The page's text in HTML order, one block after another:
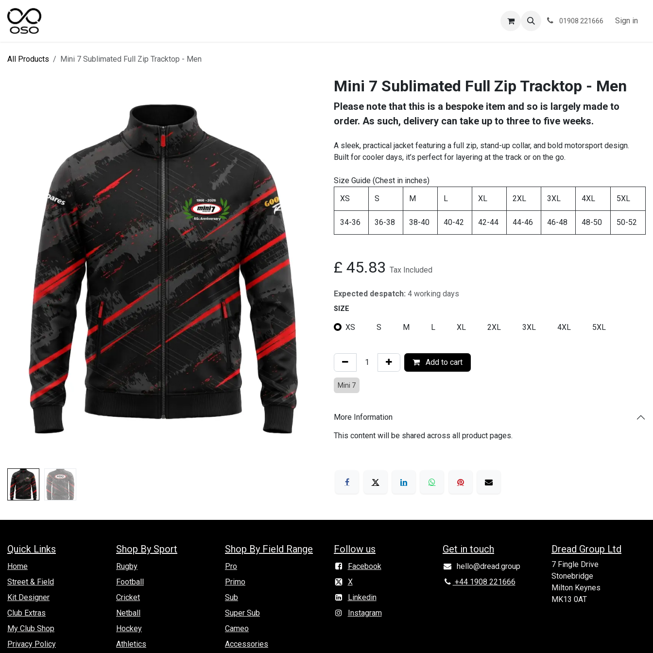
TESTIMONIALS BLOG01908 221666 Sign in
All Products Mini 7 Sublimated Full Zip Tracktop - Men
Mini 7 Sublimated Full Zip Tracktop - Men
Please note that this is a bespoke item and so is largely made to
order. As such, delivery can take up to three to five weeks.
A sleek, practical jacket featuring a full zip, stand-up collar, and bold motorsport design.
Built for cooler days, it’s perfect for layering at the track or on the go.
Size Guide (Chest in inches)
XS
S M L XL 2XL 3XL 4XL 5XL
34-36 36-38 38-40 40-42 42-44 44-46 46-48 48-50 50-52
£ 45.83 Tax Included
Expected despatch: 4 working days
SIZE
XS S M L XL 2XL 3XL 4XL 5XL
Add to cart
Mini 7
More Information
This content will be shared across all product pages.
Quick Links
Hom​e
Street & Field
Kit Designer
Club Extras
My Club Shop
Privacy Policy
Shop By Sport
Rugby
Football
Cricket
Netball
Hockey
Athletics
Shop By Field Range
Pro
Primo
Sub
Super Sub
Cameo
Accessories
Follow us
Facebook
X
Linkedin
Instagram
Get in to​uch
hello@dread.group
+44 1908 221666
Dread Group Ltd
7 Fingle Drive
Stonebridge
Milton Keynes
MK13 0AT